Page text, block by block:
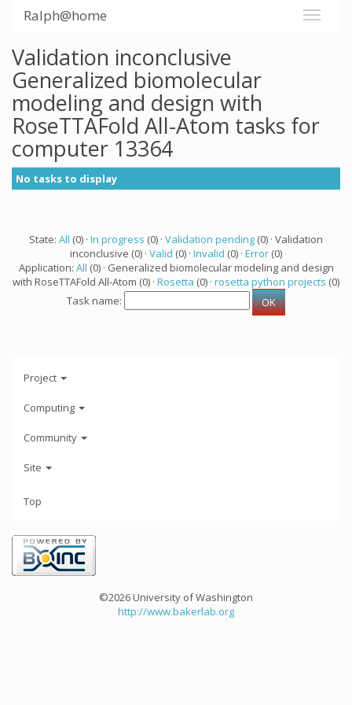
Ralph@home
Validation inconclusive
Generalized biomolecular
modeling and design with
RoseTTAFold All-Atom tasks for
computer 13364
No tasks to display
State: All (0) · In progress (0) · Validation pending (0) · Validation
inconclusive (0) · Valid (0) · Invalid (0) · Error (0)
Application: All (0) · Generalized biomolecular modeling and design
with RoseTTAFold All-Atom (0) · Rosetta (0) · rosetta python projects (0)
Task name:
Project
Computing
Community
Site
Top
©2026 University of Washington
http://www.bakerlab.org